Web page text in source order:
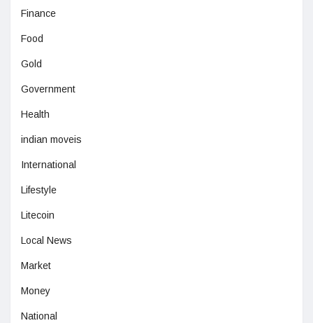
Finance
Food
Gold
Government
Health
indian moveis
International
Lifestyle
Litecoin
Local News
Market
Money
National